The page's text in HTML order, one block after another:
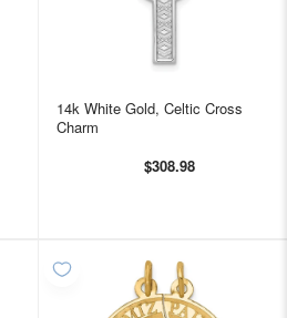
14k White Gold, Celtic Cross
Charm
$308.98